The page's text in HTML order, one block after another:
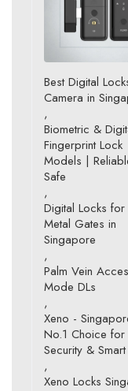
Best Digital
Camera in
,
Biometric &
Fingerprint Lock
Models |
Safe
,
Digital Locks for
Metal Gates in
Singapore
,
Palm Vein
Mode DLs
,
Xeno -
No.1 Choice for
Security &
,
Xeno Locks